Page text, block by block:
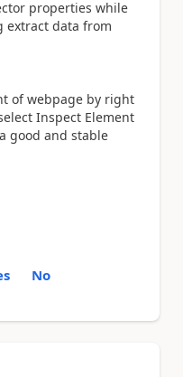
properties while
extract data from
of webpage by right
Inspect Element
good and stable
No